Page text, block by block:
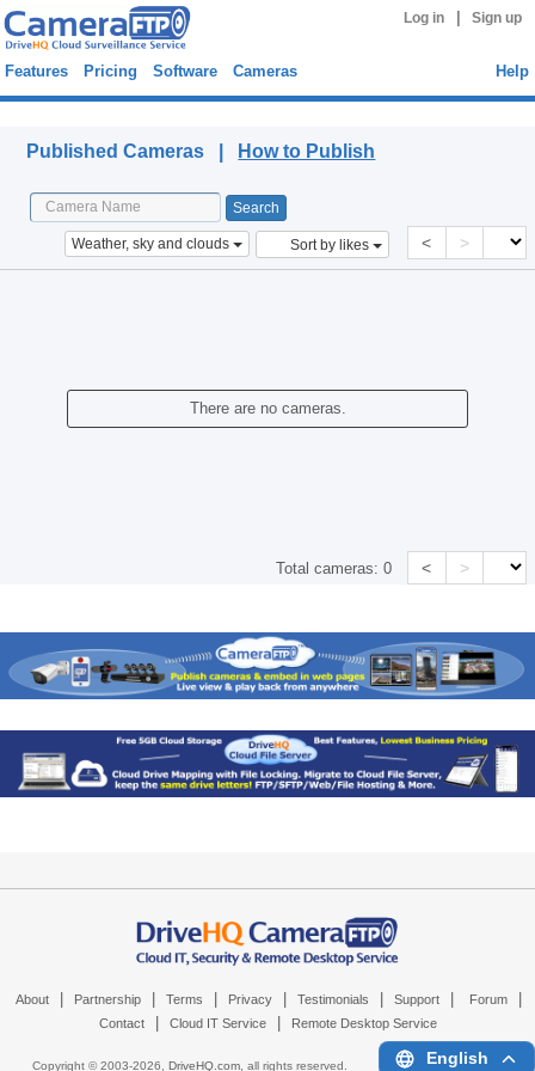
Log in Sign up
Features Pricing Software Cameras Help
Published Cameras | How to Publish
Weather, sky and clouds Sort by likes < >
There are no cameras.
Total cameras:0 < >
About Partnership Terms Privacy Testimonials Support Forum
Contact Cloud IT Service Remote Desktop Service
Copyright © 2003-2026, DriveHQ.com, all rights reserved. English